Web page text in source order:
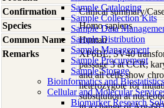
Sample Cataloging
Sample Collection Kits
Sample Data
Sample Distribution
Sample Management
Sample Procurement
Sample Storage
Bioinformatics and
Cellular and Molecular
Biomarker Research
Confirmation
Clinical summary/
Species
Homo sapiens
Common Name
Human
Remarks
XP6BE; SV40
passage 3 at CCR;
and all cells show
heterozygote for
substitution at